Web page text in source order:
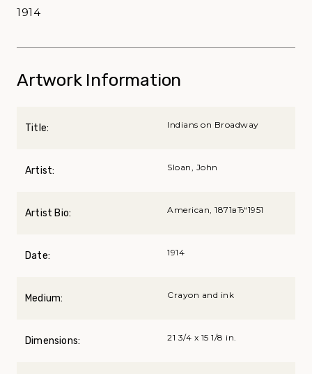
1914
Artwork Information
Title: Indians on Broadway
Artist: Sloan, John
Artist Bio: American, 1871вЂ“1951
Date: 1914
Medium: Crayon and ink
Dimensions: 21 3/4 x 15 1/8 in.